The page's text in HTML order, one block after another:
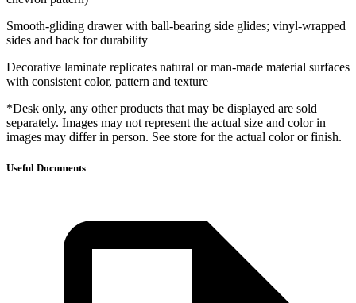
Smooth-gliding drawer with ball-bearing side glides; vinyl-wrapped
sides and back for durability
Decorative laminate replicates natural or man-made material surfaces
with consistent color, pattern and texture
*Desk only, any other products that may be displayed are sold
separately. Images may not represent the actual size and color in
images may differ in person. See store for the actual color or finish.
Useful Documents